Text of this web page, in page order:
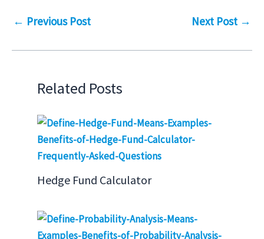
← Previous Post Next Post →
Related Posts
Hedge Fund Calculator